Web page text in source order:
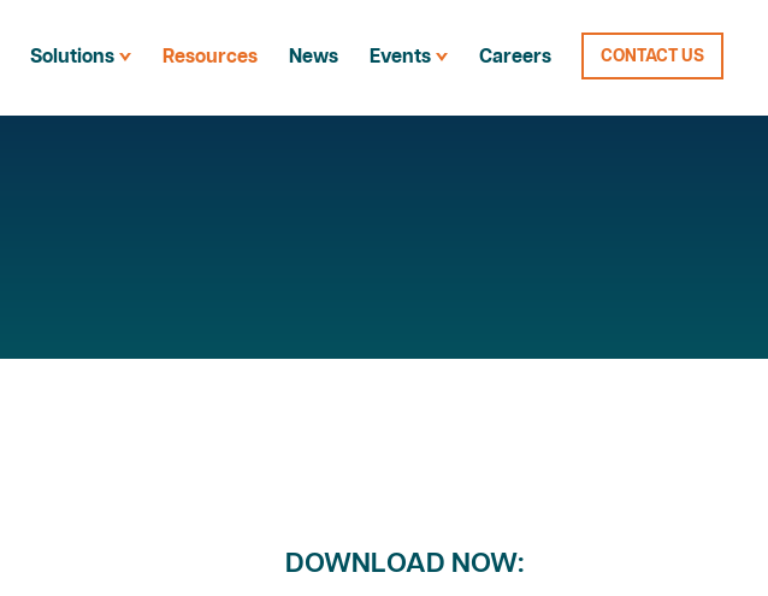
Solutions Resources News Events Careers CONTACT US
DOWNLOAD NOW: